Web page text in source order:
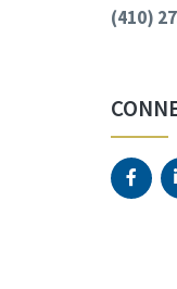
(410)